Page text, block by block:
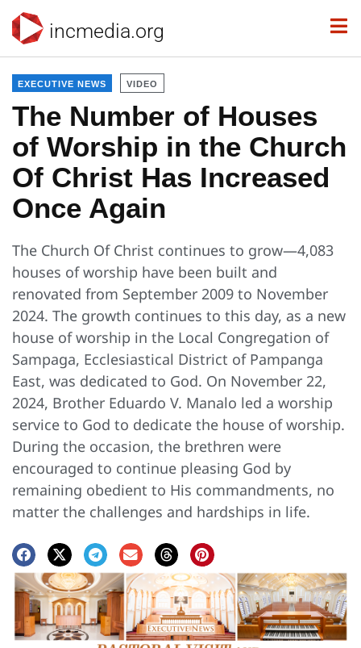
incmedia.org
EXECUTIVE NEWS VIDEO
The Number of Houses
of Worship in the Church
Of Christ Has Increased
Once Again
The Church Of Christ continues to grow—4,083
houses of worship have been built and
renovated from September 2009 to November
2024. The growth continues to this day, as a new
house of worship in the Local Congregation of
Sampaga, Ecclesiastical District of Pampanga
East, was dedicated to God. On November 22,
2024, Brother Eduardo V. Manalo led a worship
service to God to dedicate the house of worship.
During the occasion, the brethren were
encouraged to continue pleasing God by
remaining obedient to His commandments, no
matter the challenges and hardships in life.